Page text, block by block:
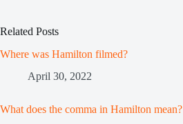
Related Posts
Where was Hamilton filmed?
April 30, 2022
What does the comma in Hamilton mean?